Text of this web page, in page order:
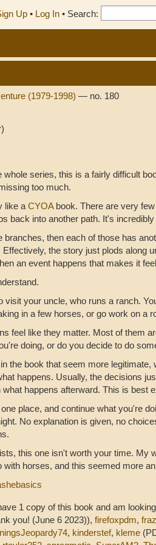
Up • Log In • Search:
(1979-1998)— no. 180
whole series, this is a fairly difficult
too much.
like aCYOAbook. There are very
back into another path. It's incredibly
branches, then each of those has
the story just plods along
an event happens that makes it
visit your uncle, who runs a ranch.
in a few horses, or go work on a
feel like they matter. Most of them
doing, or do you decide to do
the book that seem more legitimate,
happens. Usually, the decisions
what happens afterward. This is best
place, and continue what you're
No explanation is given, no
this one isn't worth your time. My
with horses, and this seemed more
1 copy of this book and am
you! (June 6 2023)),firefoxpdm,
, kinderstef, kleme